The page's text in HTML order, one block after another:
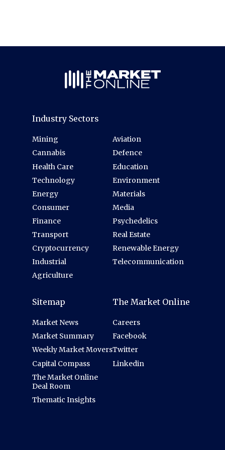
Industry Sectors
Mining
Cannabis
Health Care
Technology
Energy
Consumer
Finance
Transport
Cryptocurrency
Industrial
Agriculture
Aviation
Defence
Education
Environment
Materials
Media
Psychedelics
Real Estate
Renewable Energy
Telecommunication
Sitemap
Market News
Market Summary
Weekly Market Movers
Capital Compass
The Market Online
Deal Room
Thematic Insights
The Market Online
Careers
Facebook
Twitter
Linkedin